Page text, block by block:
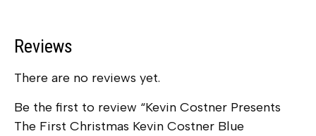
Reviews
There are no reviews yet.
Be the first to review “Kevin Costner Presents
The First Christmas Kevin Costner Blue